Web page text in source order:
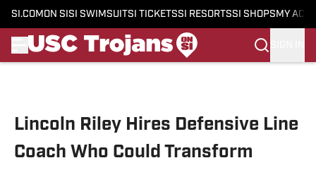
SI.COM ON SI SI SWIMSUITSI TICKETSSI RESORTSSI SHOPS MY
Lincoln Riley Hires Defensive Line
Coach Who Could Transform